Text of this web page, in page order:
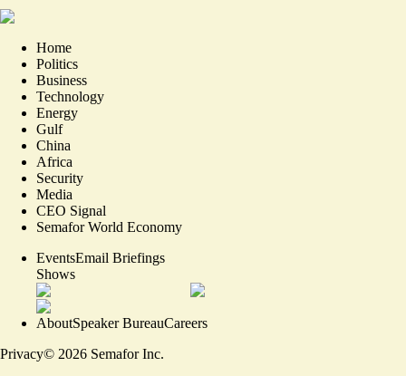
Home
Politics
Business
Technology
Energy
Gulf
China
Africa
Security
Media
CEO Signal
Semafor World Economy
EventsEmail Briefings
Shows
AboutSpeaker BureauCareers
Privacy© 2026 Semafor Inc.